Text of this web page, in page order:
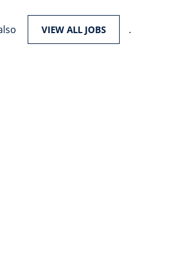
VIEW ALL JOBS .